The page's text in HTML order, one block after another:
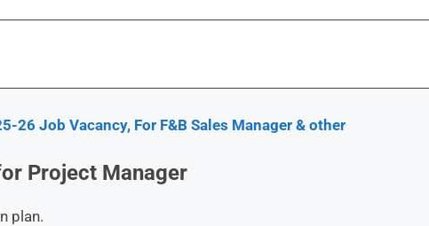
26 Job Vacancy, For F&B Sales Manager & other
Project Manager
plan.